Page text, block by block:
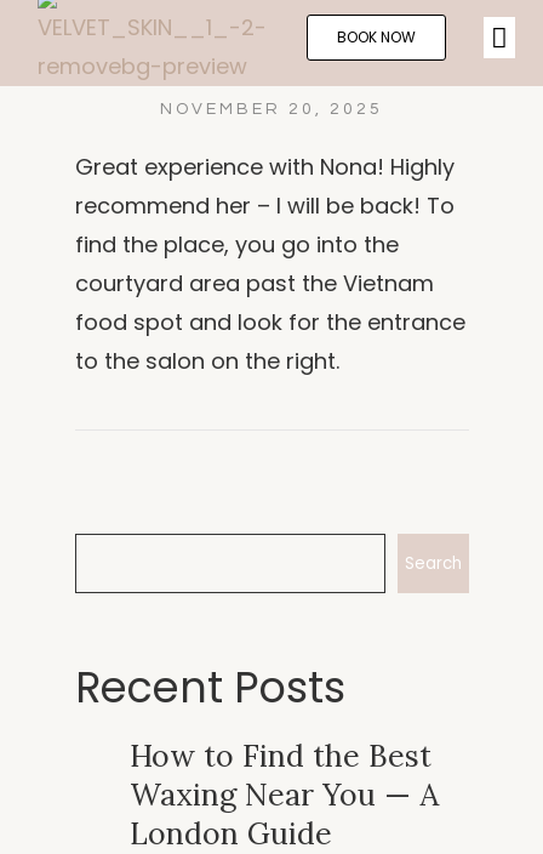
BOOK NOW
NOVEMBER 20, 2025
Great experience with Nona! Highly
recommend her – I will be back! To
find the place, you go into the
courtyard area past the Vietnam
food spot and look for the entrance
to the salon on the right.
Search
Recent Posts
How to Find the Best
Waxing Near You — A
London Guide